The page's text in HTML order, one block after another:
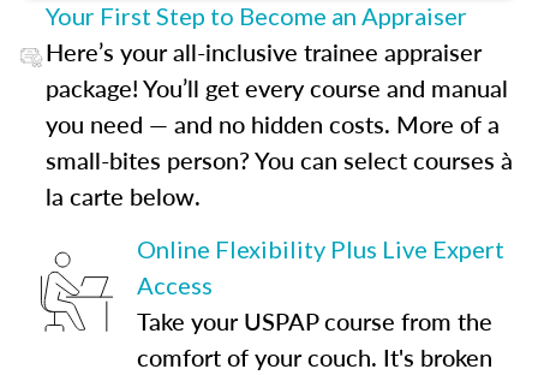
Your First Step to Become an Appraiser
Here’s your all-inclusive trainee appraiser
package! You’ll get every course and manual
you need — and no hidden costs. More of a
small-bites person? You can select courses à
la carte below.
Online Flexibility Plus Live Expert
Access
Take your USPAP course from the
comfort of your couch. It's broken